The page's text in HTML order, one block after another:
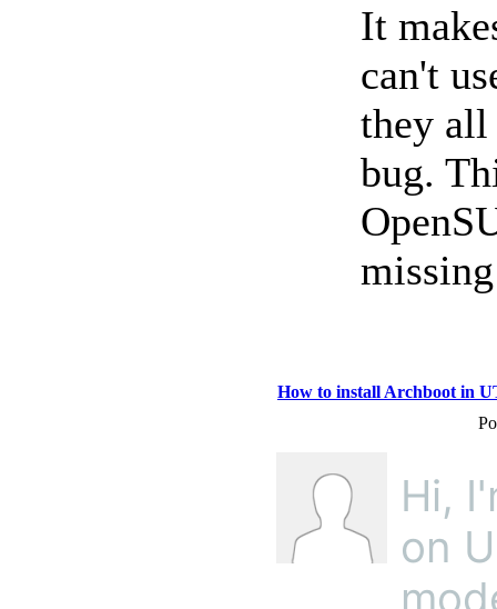
It
can't
they all
bug.
How to install Archboot in
Hi,
on